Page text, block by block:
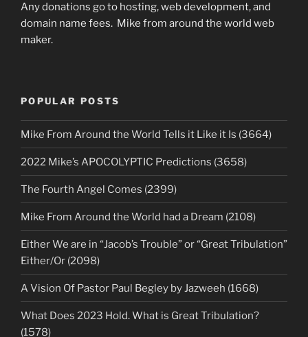
Any donations go to hosting, web development, and
domain name fees. Mike from around the world web
maker.
POPULAR POSTS
Mike From Around the World Tells it Like it Is (3664)
2022 Mike’s APOCOLYPTIC Predictions (3658)
The Fourth Angel Comes (2399)
Mike From Around the World had a Dream (2108)
Either We are in “Jacob’s Trouble” or “Great Tribulation”
Either/Or (2098)
A Vision Of Pastor Paul Begley by Jazweeh (1668)
What Does 2023 Hold. What is Great Tribulation?
(1578)